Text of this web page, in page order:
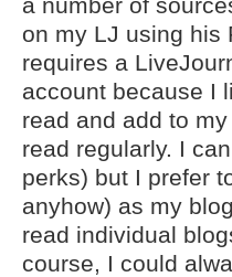
on my LJ using his
requires a
account because I
read and add to
read regularly. I
perks) but I prefer
anyhow) as my
read individual
course, I could